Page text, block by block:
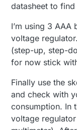
datasheet to
I’m using 3
voltage
(step-up, step-
for now stick
Finally use the
and check with
consumption. In
voltage